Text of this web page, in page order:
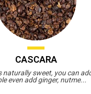
CASCARA
naturally sweet, you can
even add ginger, nutme...